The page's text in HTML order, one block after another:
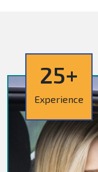
25+
Experience